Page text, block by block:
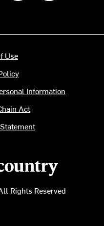
Rights Reserved
Use
Information
Act